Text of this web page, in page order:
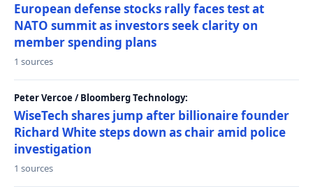
European defense stocks rally faces test at
NATO summit as investors seek clarity on
member spending plans
1 sources
Peter Vercoe / Bloomberg Technology:
WiseTech shares jump after billionaire founder
Richard White steps down as chair amid police
investigation
1 sources